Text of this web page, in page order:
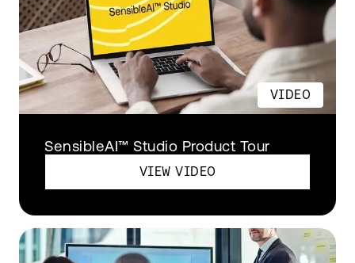
VIDEO
SensibleAI™ Studio Product Tour
VIEW VIDEO